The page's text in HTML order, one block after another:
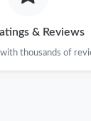
& Reviews
thousands of